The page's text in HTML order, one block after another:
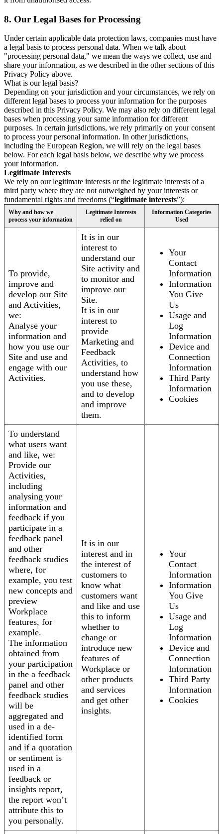
8. Our Legal Bases for Processing
Under certain applicable data protection laws, companies must have
a legal basis to process personal data. When we talk about
"processing personal data," we mean the ways we collect, use and
share your information, as we described in the other sections of this
Privacy Policy above.
What is our legal basis?
Depending on your jurisdiction and your circumstances, we rely on
different legal bases to process your information for the purposes
described in this Privacy Policy. We may also rely on different legal
bases when processing your same information for different
purposes. In certain jurisdictions, we rely primarily on your consent
to process your personal information. In other jurisdictions,
including the European Region, we will rely on the legal bases
below. For each legal basis below, we describe why we process
your information.
Legitimate Interests
We rely on our legitimate interests or the legitimate interests of a
third party where they are not outweighed by your interests or
fundamental rights and freedoms (“legitimate interests”):
Why and how we
process your information
Legitimate Interests
relied on
Information Categories
Used
To provide,
improve and
develop our Site
and Activities,
we:
Analyse your
information and
how you use our
Site and use and
engage with our
Activities.
It is in our
interest to
understand our
Site activity and
to monitor and
improve our
Site.
It is in our
interest to
provide
Marketing and
Feedback
Activities, to
understand how
you use these,
and to develop
and improve
them.
Your
Contact
Information
Information
You Give
Us
Usage and
Log
Information
Device and
Connection
Information
Third Party
Information
Cookies
To understand
what users want
and like, we:
Provide our
Activities,
including
analysing your
information and
feedback if you
participate in a
feedback panel
and other
feedback studies
where, for
example, you test
new concepts and
preview
Workplace
features, for
example.
The information
obtained from
your participation
in the a feedback
panel and other
feedback studies
will be
aggregated and
used in a de-
identified form
and if a quotation
or sentiment is
used in a
feedback or
insights report,
the report won’t
attribute this to
you personally.
It is in our
interest and in
the interest of
customers to
know what
customers want
and like and use
this to inform
whether to
change or
introduce new
features of
Workplace or
other products
and services
and get other
insights.
Your
Contact
Information
Information
You Give
Us
Usage and
Log
Information
Device and
Connection
Information
Third Party
Information
Cookies